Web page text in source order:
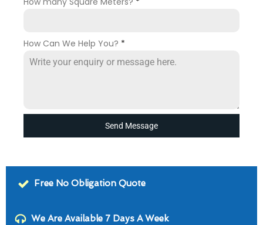
How Can We Help You? *
Send Message
Free No Obligation Quote
We Are Available 7 Days A Week